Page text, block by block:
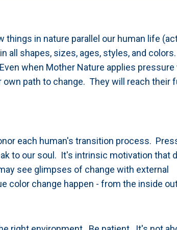
in nature parallel our human life
all shapes, sizes, ages, styles, and
when Mother Nature applies pressure
path to change. They will reach their
each human's transition process.
to our soul. It's intrinsic motivation that
see glimpses of change with external
color change happen - from the inside